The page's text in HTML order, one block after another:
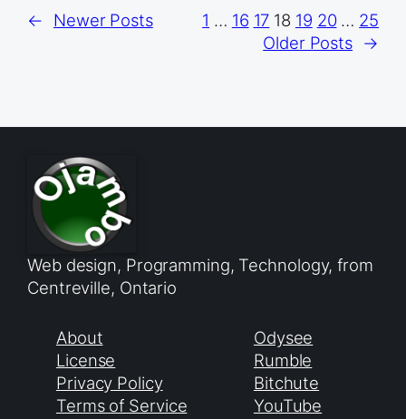
← Newer Posts 1 … 16 17 18 19 20 … 25
Older Posts →
Web design, Programming, Technology, from
Centreville, Ontario
About
License
Privacy Policy
Terms of Service
Odysee
Rumble
Bitchute
YouTube